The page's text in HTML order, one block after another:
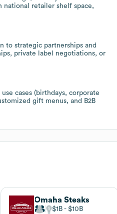
national retailer shelf space,
to strategic partnerships and
private label negotiations, or
cases (birthdays, corporate
gift menus, and B2B
Omaha Steaks
$1B $10B